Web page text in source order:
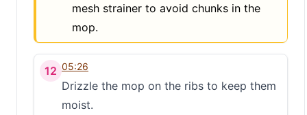
mesh strainer to avoid chunks in the
mop.
12 05:26
Drizzle the mop on the ribs to keep them
moist.